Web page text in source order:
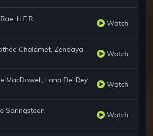
H.E.R. Watch
Chalamet, Zendaya Watch
MacDowell, Lana Del Rey Watch
Springsteen Watch